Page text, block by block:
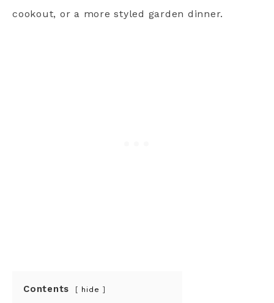
cookout, or a more styled garden dinner.
Contents hide